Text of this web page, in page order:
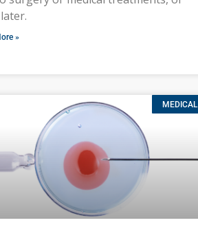
»
MEDICAL